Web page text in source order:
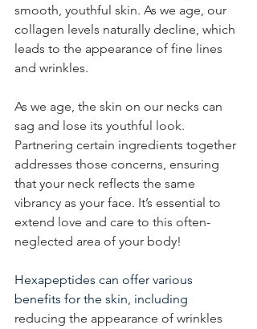
smooth, youthful skin. As we age, our
collagen levels naturally decline, which
leads to the appearance of fine lines
and wrinkles.
As we age, the skin on our necks can
sag and lose its youthful look.
Partnering certain ingredients together
addresses those concerns, ensuring
that your neck reflects the same
vibrancy as your face. It’s essential to
extend love and care to this often-
neglected area of your body!
Hexapeptides can offer various
benefits for the skin, including
reducing the appearance of wrinkles